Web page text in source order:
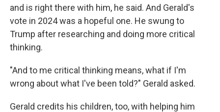
and is right there with him, he said. And Gerald's
vote in 2024 was a hopeful one. He swung to
Trump after researching and doing more critical
thinking.
"And to me critical thinking means, what if I'm
wrong about what I've been told?" Gerald asked.
Gerald credits his children, too, with helping him